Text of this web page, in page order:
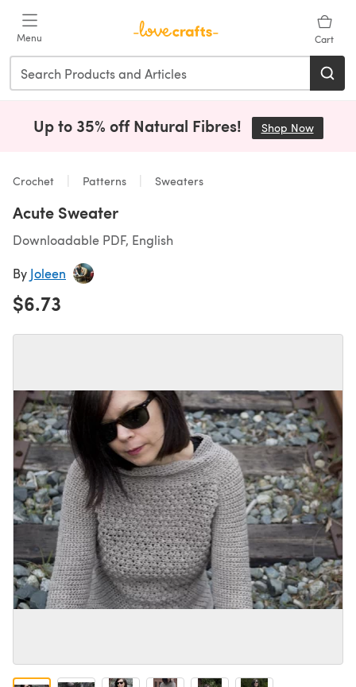
Menu Cart
Up to 35% off Natural Fibres! Shop Now(opens
Crochet Patterns Sweaters
Acute Sweater
Downloadable PDF, English
By Joleen
$6.73